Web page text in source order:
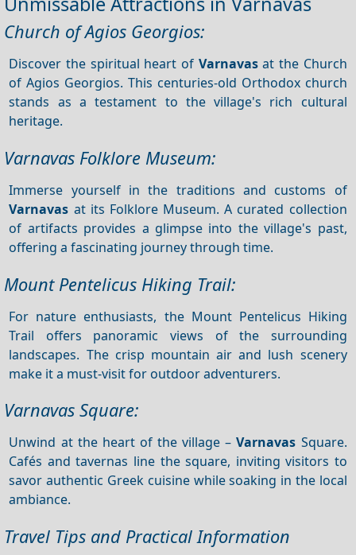
Church of Agios Georgios:
Discover the spiritual heart of Varnavasat the Church
of Agios Georgios. This centuries-old Orthodox church
stands as a testament to the village's rich cultural
heritage.
Varnavas Folklore Museum:
Immerse yourself in the traditions and customs of
Varnavas at its Folklore Museum. A curated collection
of artifacts provides a glimpse into the village's past,
offering a fascinating journey through time.
Mount Pentelicus Hiking Trail:
For nature enthusiasts, the Mount Pentelicus Hiking
Trail offers panoramic views of the surrounding
landscapes. The crisp mountain air and lush scenery
make it a must-visit for outdoor adventurers.
Varnavas Square:
Unwind at the heart of the village –Varnavas Square.
Cafés and tavernas line the square, inviting visitors to
savor authentic Greek cuisine while soaking in the local
ambiance.
Travel Tips and Practical Information